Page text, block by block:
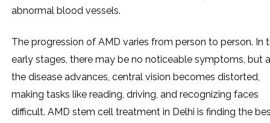
abnormal blood vessels.
The progression of AMD varies from person to person. In
early stages, there may be no noticeable symptoms, but
the disease advances, central vision becomes distorted,
making tasks like reading, driving, and recognizing faces
difficult. AMD stem cell treatment in Delhi is finding the